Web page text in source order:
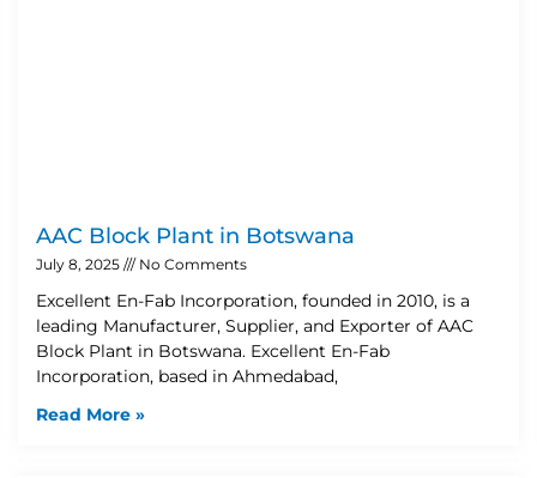
AAC Block Plant in Botswana
July 8, 2025 No Comments
Excellent En-Fab Incorporation, founded in 2010, is a
leading Manufacturer, Supplier, and Exporter of AAC
Block Plant in Botswana. Excellent En-Fab
Incorporation, based in Ahmedabad,
Read More »